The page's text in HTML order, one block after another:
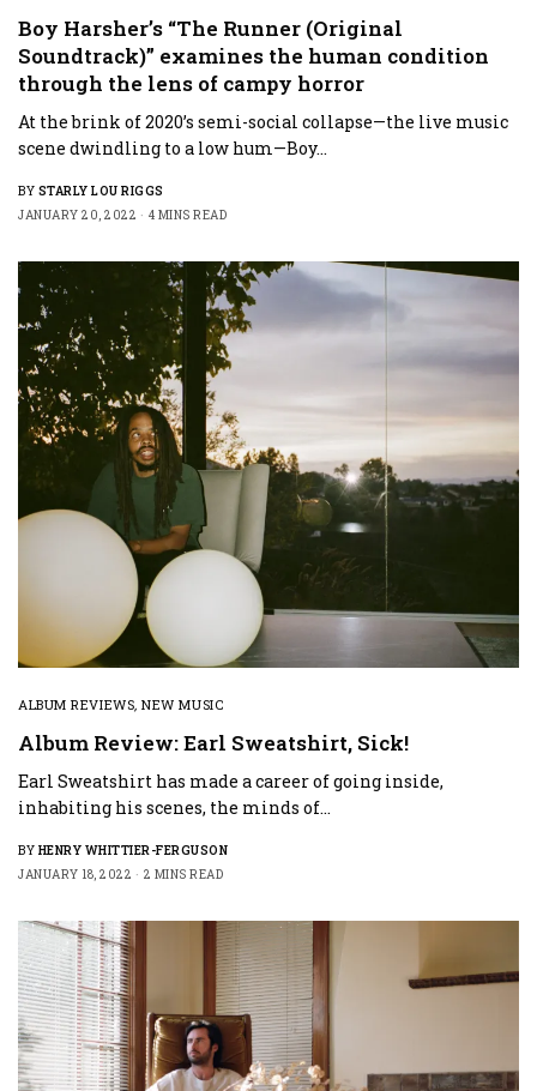
Boy Harsher’s “The Runner (Original
Soundtrack)” examines the human condition
through the lens of campy horror
At the brink of 2020’s semi-social collapse—the live music
scene dwindling to a low hum—Boy…
BY STARLY LOU RIGGS
JANUARY 20, 2022
4 MINS READ
ALBUM REVIEWS,NEW MUSIC
Album Review: Earl Sweatshirt, Sick!
Earl Sweatshirt has made a career of going inside,
inhabiting his scenes, the minds of…
BY HENRY WHITTIER-FERGUSON
JANUARY 18, 2022
2 MINS READ